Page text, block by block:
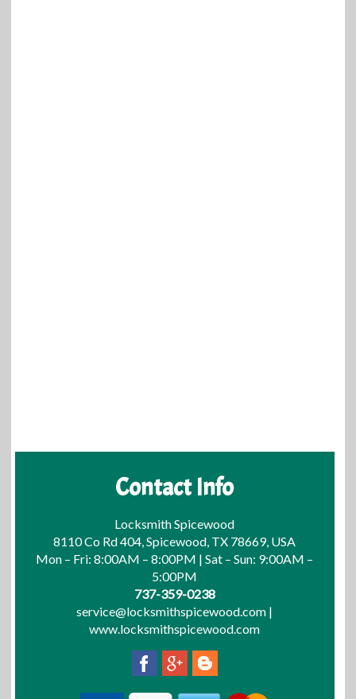
Contact Info
Locksmith Spicewood
8110 Co Rd 404, Spicewood, TX 78669, USA
Mon – Fri: 8:00AM – 8:00PM | Sat – Sun: 9:00AM –
5:00PM
737-359-0238
service@locksmithspicewood.com |
www.locksmithspicewood.com